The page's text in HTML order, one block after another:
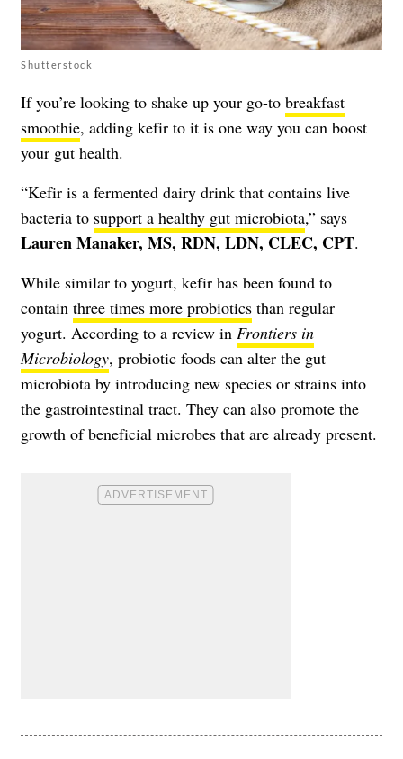
Shutterstock
If you’re looking to shake up your go-to breakfast
smoothie, adding kefir to it is one way you can boost
your gut health.
“Kefir is a fermented dairy drink that contains live
bacteria to support a healthy gut microbiota,” says
Lauren Manaker, MS, RDN, LDN, CLEC, CPT.
While similar to yogurt, kefir has been found to
contain three times more probiotics than regular
yogurt. According to a review in Frontiers in
Microbiology, probiotic foods can alter the gut
microbiota by introducing new species or strains into
the gastrointestinal tract. They can also promote the
growth of beneficial microbes that are already present.